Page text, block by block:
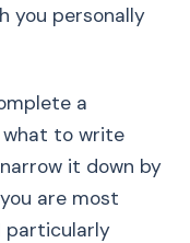
you personally
a
to write
it down by
are most
particularly